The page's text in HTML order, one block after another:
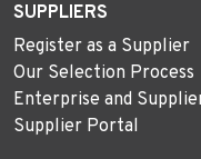
SUPPLIERS
Register as a Supplier
Our Selection Process
Enterprise and
Supplier Portal